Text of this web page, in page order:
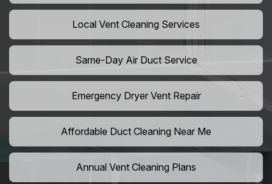
Local Vent Cleaning Services
Same-Day Air Duct Service
Emergency Dryer Vent Repair
Affordable Duct Cleaning Near Me
Annual Vent Cleaning Plans